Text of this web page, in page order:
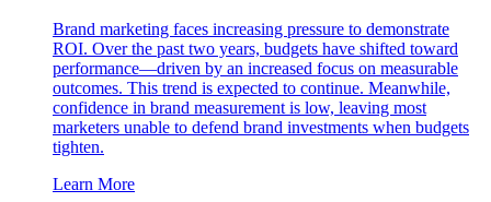
Brand marketing faces increasing pressure to demonstrate
ROI. Over the past two years, budgets have shifted toward
performance—driven by an increased focus on measurable
outcomes. This trend is expected to continue. Meanwhile,
confidence in brand measurement is low, leaving most
marketers unable to defend brand investments when budgets
tighten.
Learn More